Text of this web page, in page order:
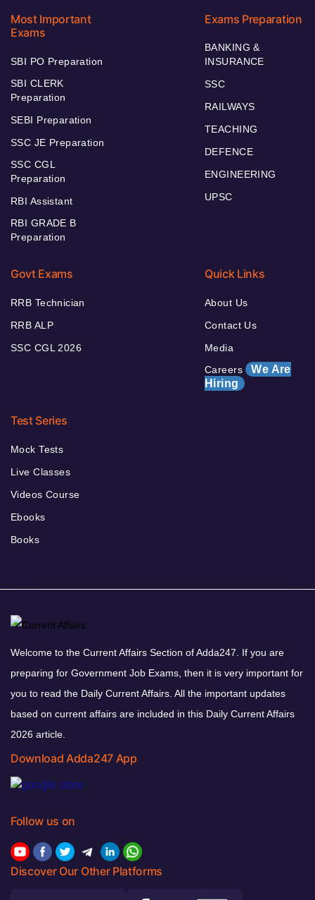
Most Important
Exams
SBI PO Preparation
SBI CLERK
Preparation
SEBI Preparation
SSC JE Preparation
SSC CGL
Preparation
RBI Assistant
RBI GRADE B
Preparation
Exams Preparation
BANKING &
INSURANCE
SSC
RAILWAYS
TEACHING
DEFENCE
ENGINEERING
UPSC
Govt Exams
RRB Technician
RRB ALP
SSC CGL 2026
Quick Links
About Us
Contact Us
Media
Careers We Are
Hiring
Test Series
Mock Tests
Live Classes
Videos Course
Ebooks
Books
Welcome to the Current Affairs Section of Adda247. If you are
preparing for Government Job Exams, then it is very important for
you to read the Daily Current Affairs. All the important updates
based on current affairs are included in this Daily Current Affairs
2026 article.
Download Adda247 App
Follow us on
Discover Our Other Platforms